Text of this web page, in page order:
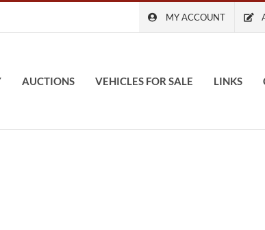
MY ACCOUNT
AUCTIONS VEHICLES FOR SALE LINKS